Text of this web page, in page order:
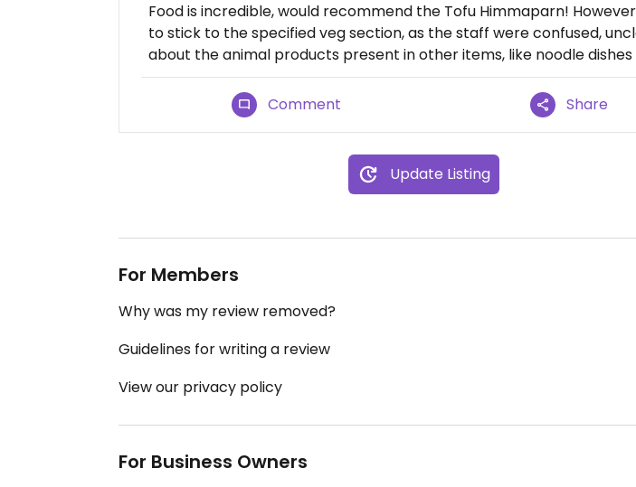
Food is incredible, would recommend the Tofu Himmaparn!
to stick to the specified veg section, as the staff were confused,
about the animal products present in other items, like noodle dishes
Comment Share
Update Listing
For Members
Why was my review removed?
Guidelines for writing a review
View our privacy policy
For Business Owners